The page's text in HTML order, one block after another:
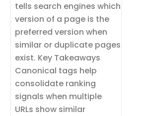
tells search engines which
version of a page is the
preferred version when
similar or duplicate pages
exist. Key Takeaways
Canonical tags help
consolidate ranking
signals when multiple
URLs show similar